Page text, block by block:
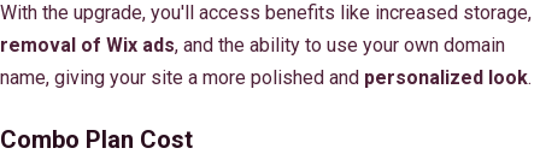
With the upgrade, you'll access benefits like increased storage,
removal of Wix ads, and the ability to use your own domain
name, giving your site a more polished and personalized look.
Combo Plan Cost